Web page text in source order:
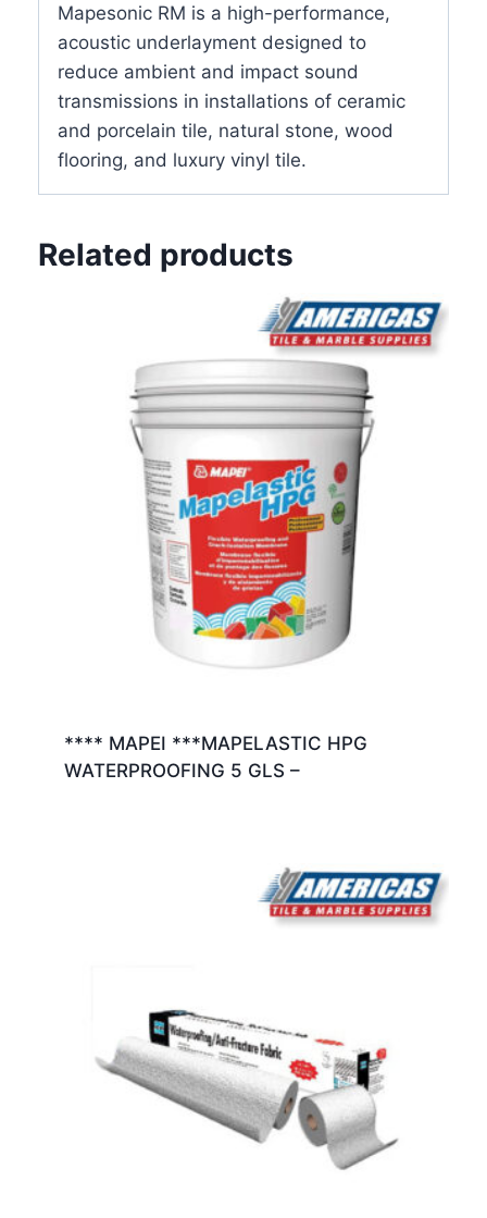
(2817809)
3/8″
quantity
Mapesonic RM is a high-performance,
acoustic underlayment designed to
reduce ambient and impact sound
transmissions in installations of ceramic
and porcelain tile, natural stone, wood
flooring, and luxury vinyl tile.
Related products
**** MAPEI ***MAPELASTIC HPG
WATERPROOFING 5 GLS –